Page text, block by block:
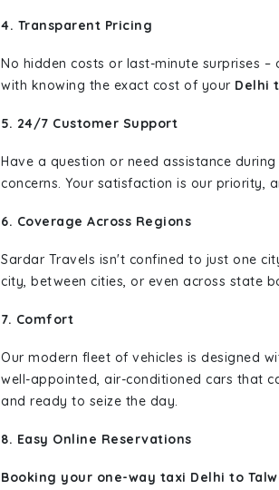
4. Transparent Pricing
No hidden costs or last-minute surprises
with knowing the exact cost of your Delhi
5. 24/7 Customer Support
Have a question or need assistance
concerns. Your satisfaction is our priority,
6. Coverage Across Regions
Sardar Travels isn't confined to just one
city, between cities, or even across state
7. Comfort
Our modern fleet of vehicles is designed
well-appointed, air-conditioned cars that
and ready to seize the day.
8. Easy Online Reservations
Booking your one-way taxi Delhi to